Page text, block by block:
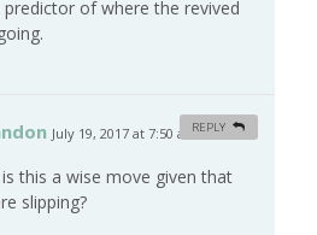
of where the revived
July 19, 2017 at 7:50 am #
this a wise move given that
slipping?
REPLY